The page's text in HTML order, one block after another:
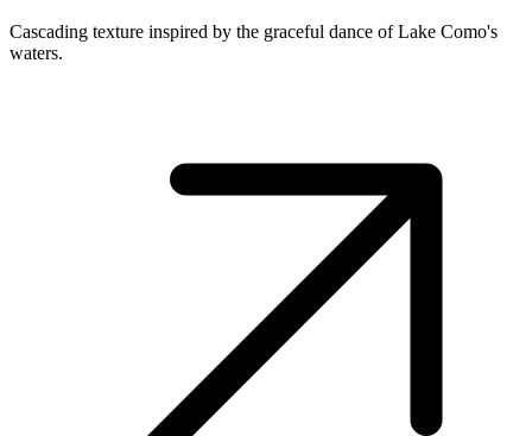
Cascading texture inspired by the graceful dance of Lake Como's
waters.